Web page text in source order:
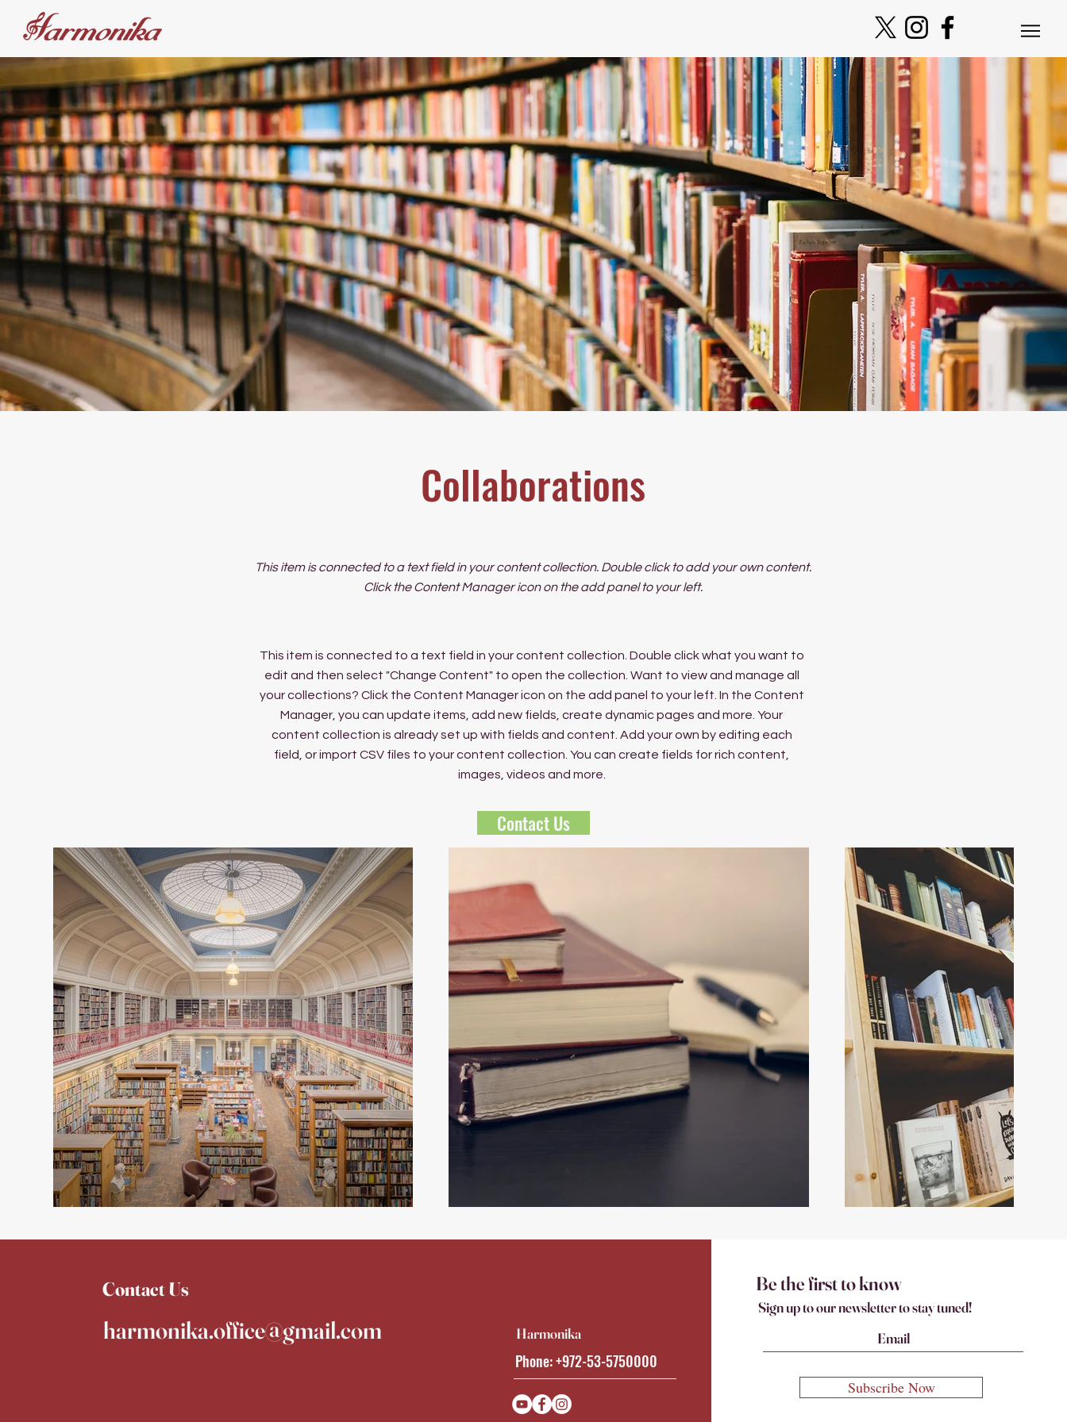
Collaborations
This item is connected to a text field in your content collection. Double click to add your own content.
Click the Content Manager icon on the add panel to your left.
This item is connected to a text field in your content collection. Double click what you want to
edit and then select "Change Content" to open the collection. Want to view and manage all
your collections? Click the Content Manager icon on the add panel to your left. In the Content
Manager, you can update items, add new fields, create dynamic pages and more. Your
content collection is already set up with fields and content. Add your own by editing each
field, or import CSV files to your content collection. You can create fields for rich content,
images, videos and more.
Contact Us
Contact Us
harmonika.office@gmail.com Harmonika
Phone: +972-53-5750000
Be the first to know
Sign up to our newsletter to stay tuned!
Subscribe Now